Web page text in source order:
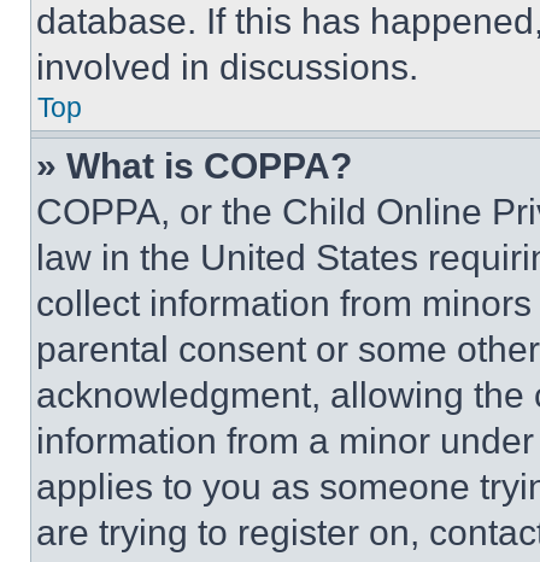
database. If this has
involved in discussions.
Top
» What is COPPA?
COPPA, or the Child Online
law in the United States
collect information from
parental consent or some
acknowledgment, allowing
information from a minor
applies to you as someone
are trying to register on,